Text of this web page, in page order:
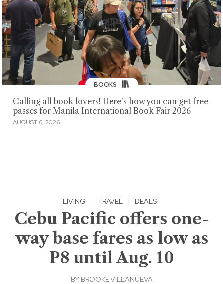
BOOKS
Calling all book lovers! Here's how you can get free
passes for Manila International Book Fair 2026
AUGUST 6, 2026
LIVING · TRAVEL | DEALS
Cebu Pacific offers one-
way base fares as low as
P8 until Aug. 10
BY BROOKE VILLANUEVA